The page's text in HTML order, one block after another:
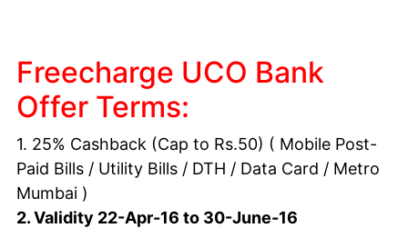
Freecharge UCO Bank
Offer Terms:
1. 25% Cashback (Cap to Rs.50) ( Mobile Post-
Paid Bills / Utility Bills / DTH / Data Card / Metro
Mumbai )
2. Validity 22-Apr-16 to 30-June-16